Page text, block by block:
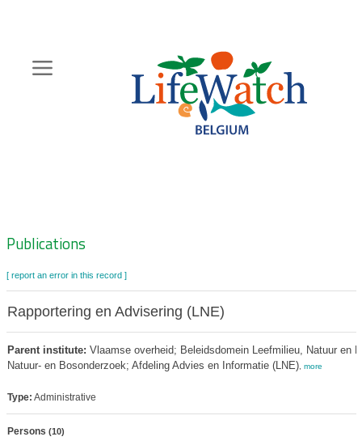
content
Zoeknavigatie
Publications
[ report an error in this record ]
Rapportering en Advisering (LNE)
Parent institute: Vlaamse overheid; Beleidsdomein Leefmilieu, Natuur en
Natuur- en Bosonderzoek; Afdeling Advies en Informatie (LNE), more
Type: Administrative
Persons (10)